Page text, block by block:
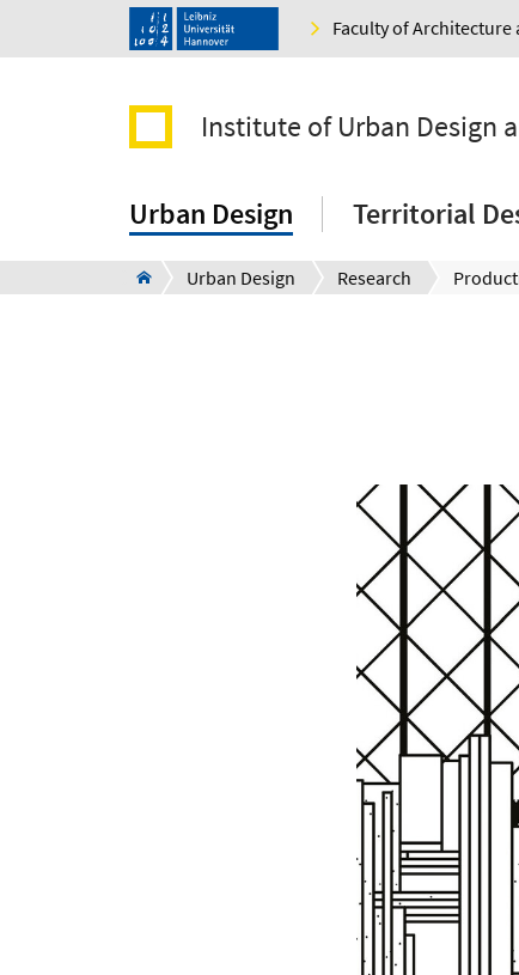
Faculty of Architecture
Institute of Urban Design
Urban Design Territorial
Urban Design Research